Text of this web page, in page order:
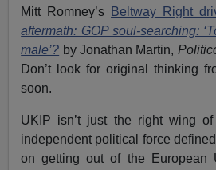
Mitt Romney’s Beltway Right
aftermath: GOP soul-searching:
male’? by Jonathan Martin,
Don’t look for original thinking
soon.
UKIP isn’t just the right wing
independent political force
on getting out of the European